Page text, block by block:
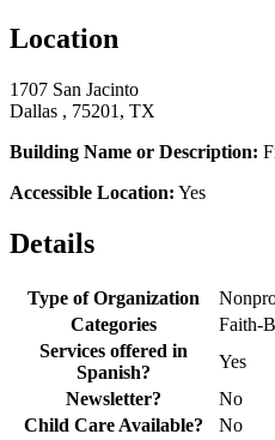
Location
1707 San Jacinto
Dallas , 75201, TX
Building Name or Description:
Accessible Location: Yes
Details
Type of Organization
Categories
Faith-
Services offered in
Spanish?
Yes
Newsletter?
No
Child Care Available?
No